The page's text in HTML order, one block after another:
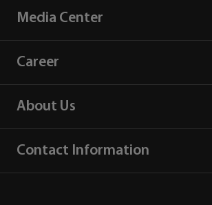
Media Center
Career
About Us
Contact Information